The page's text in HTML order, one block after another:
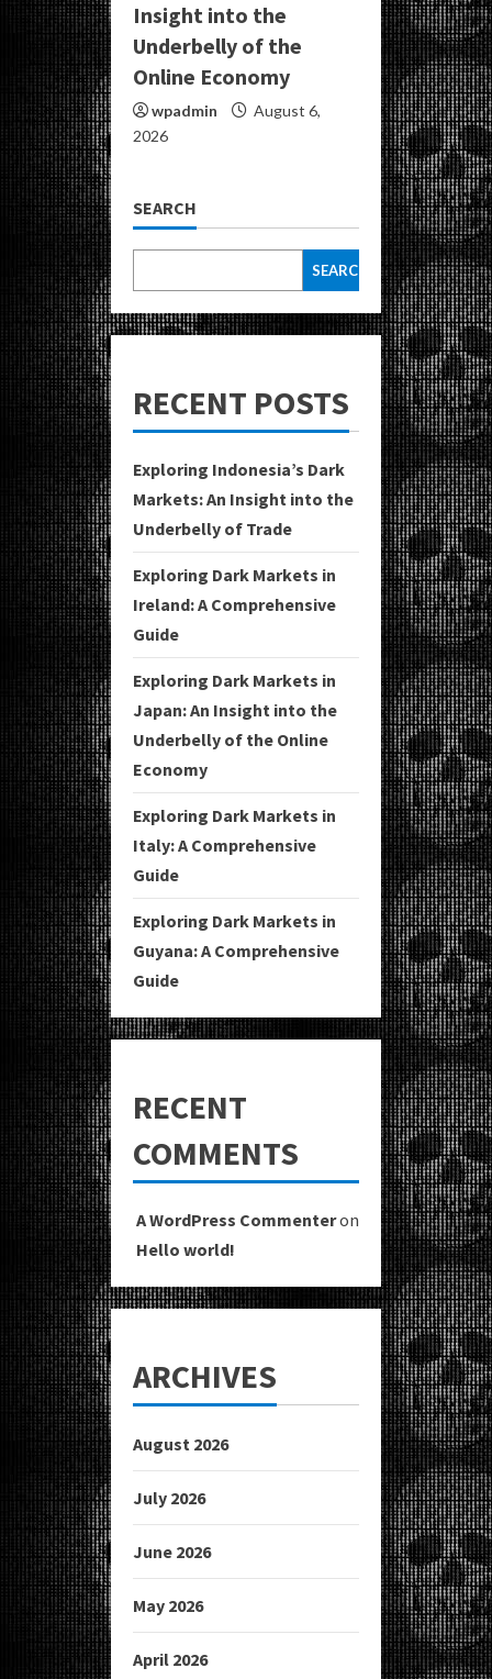
Insight into the
Underbelly of the
Online Economy
wpadmin
August 6,
2026
SEARCH
SEARCH
RECENT POSTS
Exploring Indonesia’s Dark
Markets: An Insight into the
Underbelly of Trade
Exploring Dark Markets in
Ireland: A Comprehensive
Guide
Exploring Dark Markets in
Japan: An Insight into the
Underbelly of the Online
Economy
Exploring Dark Markets in
Italy: A Comprehensive
Guide
Exploring Dark Markets in
Guyana: A Comprehensive
Guide
RECENT
COMMENTS
A WordPress Commenteron
Hello world!
ARCHIVES
August 2026
July 2026
June 2026
May 2026
April 2026